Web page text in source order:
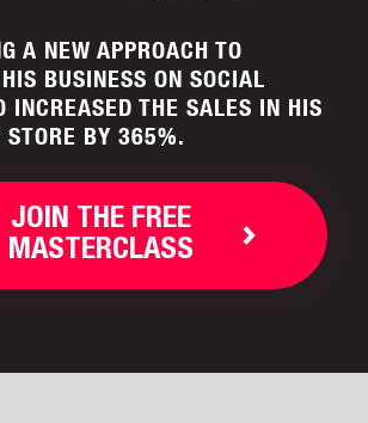
A NEW APPROACH TO
BUSINESS ON SOCIAL
INCREASED THE SALES IN HIS
STORE BY 365%.
JOIN THE FREE
MASTERCLASS